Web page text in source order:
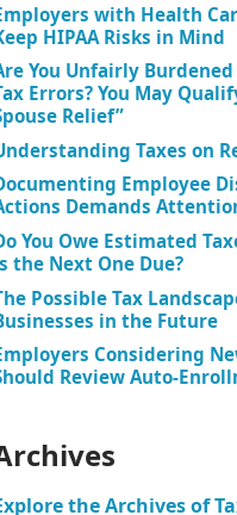
with Health
HIPAA Risks in Mind
You Unfairly Burdened
Errors? You May
Relief”
Taxes on
Employee
Demands
You Owe Estimated
the Next One Due?
Possible Tax
in the Future
Considering
Review Auto-
the Archives of